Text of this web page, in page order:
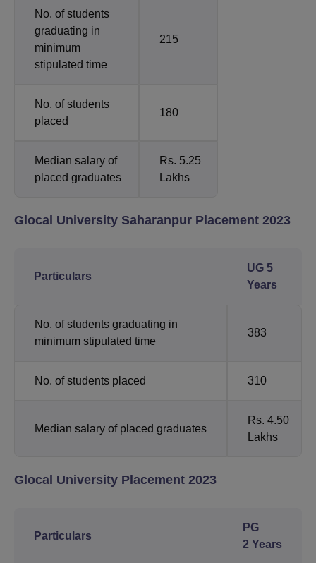
No. of students
graduating in
minimum
stipulated time
215
No. of students
placed
180
Median salary of
placed graduates
Rs. 5.25
Lakhs
Glocal University Saharanpur Placement 2023
Particulars
UG 5
Years
No. of students graduating in
minimum stipulated time
383
No. of students placed 310
Median salary of placed graduates
Rs. 4.50
Lakhs
Glocal University Placement 2023
Particulars
PG
2 Years